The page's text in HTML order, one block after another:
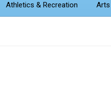
Athletics & Recreation Arts